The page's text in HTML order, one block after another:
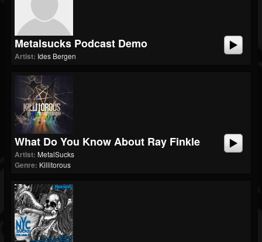
Metalsucks Podcast Demo
Artist: Ides Bergen
What Do You Know About Ray Finkle
Artist: MetalSucks
Genre: Killitorous